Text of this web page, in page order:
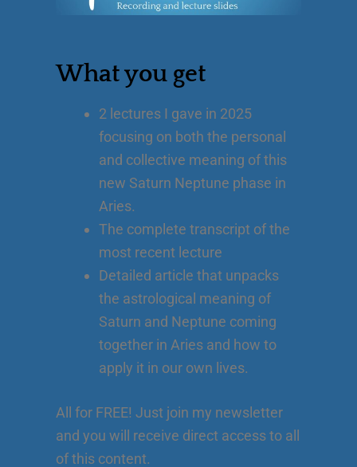
What you get
2 lectures I gave in 2025
focusing on both the personal
and collective meaning of this
new Saturn Neptune phase in
Aries.
The complete transcript of the
most recent lecture
Detailed article that unpacks
the astrological meaning of
Saturn and Neptune coming
together in Aries and how to
apply it in our own lives.
All for FREE! Just join my newsletter
and you will receive direct access to all
of this content.